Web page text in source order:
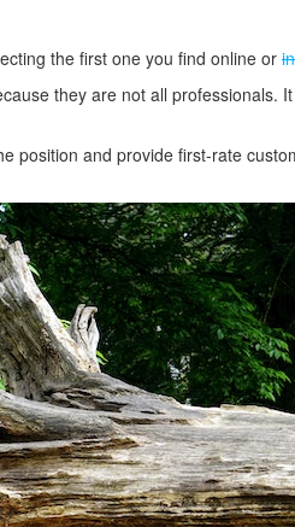
the first one you find online or
they are not all professionals.
position and provide first-rate